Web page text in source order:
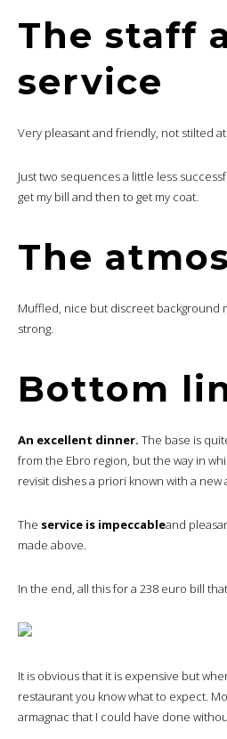
The staff
service
Very pleasant and friendly, not stilted at
Just two sequences a little less
get my bill and then to get my coat.
The
Muffled, nice but discreet background
strong.
Bottom
An excellent dinner. The base is
from the Ebro region, but the way in
revisit dishes a priori known with a
The service is impeccableand
made above.
In the end, all this for a 238 euro bill
It is obvious that it is expensive but
restaurant you know what to expect.
armagnac that I could have done